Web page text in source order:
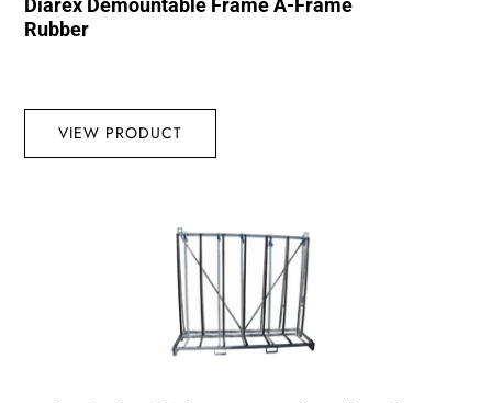
Diarex Demountable Frame A-Frame
Rubber
VIEW PRODUCT